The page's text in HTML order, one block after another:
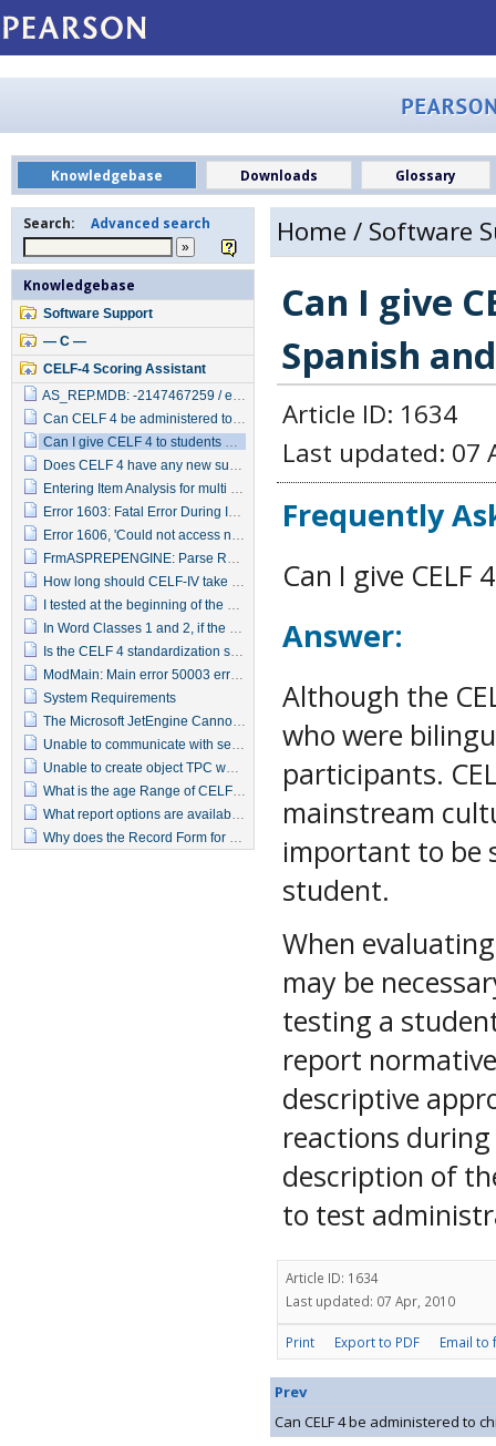
Knowledgebase Downloads Glossary
Search: Advanced search
Knowledgebase
Software Support
— C —
CELF-4 Scoring Assistant
AS_REP.MDB: -2147467259 / error line 90 unrecognized database format
Can CELF 4 be administered to children diagnosed with Intellectual Disability or Autism?
Can I give CELF 4 to students who speak Spanish and English?
Does CELF 4 have any new subtests?
Entering Item Analysis for multi part items
Error 1603: Fatal Error During Installation
Error 1606, 'Could not access network location <Common Administrative Tools>.All users\'?
FrmASPREPENGINE: Parse Report Data Error -2147217900 Error 0 Invalid Sql statement
How long should CELF-IV take to administer
I tested at the beginning of the year, when can I test again?
In Word Classes 1 and 2, if the student gets part 1 wrong, do I need to give part 2?
Is the CELF 4 standardization sample representative of my population?
ModMain: Main error 50003 error line 20, unexpected error
System Requirements
The Microsoft JetEngine Cannot Find the Input table or Query "qapptestResponse"
Unable to communicate with server
Unable to create object TPC webkey delivery
What is the age Range of CELF-IV
What report options are available in the CELF-IV Scoring Assistant
Why does the Record Form for 9-21 years have items that are given to younger children?
Home / Software
Can I give
Spanish
Article ID: 1634
Last updated: 07
Frequently
Can I give
Answer:
Although the
who were
participants.
mainstream
important to be
student.
When
may be
testing a
report
descriptive
reactions
description of
to test
Article ID: 1634
Last updated: 07 Apr, 2010
Print Export to PDF Email to
Prev
Can CELF 4 be administered to